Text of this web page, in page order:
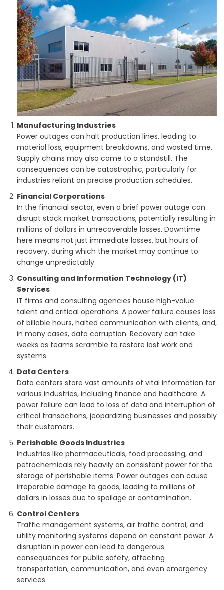
Manufacturing Industries
Power outages can halt production lines, leading to
material loss, equipment breakdowns, and wasted time.
Supply chains may also come to a standstill. The
consequences can be catastrophic, particularly for
industries reliant on precise production schedules.
Financial Corporations
In the financial sector, even a brief power outage can
disrupt stock market transactions, potentially resulting in
millions of dollars in unrecoverable losses. Downtime
here means not just immediate losses, but hours of
recovery, during which the market may continue to
change unpredictably.
Consulting and Information Technology (IT)
Services
IT firms and consulting agencies house high-value
talent and critical operations. A power failure causes loss
of billable hours, halted communication with clients, and,
in many cases, data corruption. Recovery can take
weeks as teams scramble to restore lost work and
systems.
Data Centers
Data centers store vast amounts of vital information for
various industries, including finance and healthcare. A
power failure can lead to loss of data and interruption of
critical transactions, jeopardizing businesses and possibly
their customers.
Perishable Goods Industries
Industries like pharmaceuticals, food processing, and
petrochemicals rely heavily on consistent power for the
storage of perishable items. Power outages can cause
irreparable damage to goods, leading to millions of
dollars in losses due to spoilage or contamination.
Control Centers
Traffic management systems, air traffic control, and
utility monitoring systems depend on constant power. A
disruption in power can lead to dangerous
consequences for public safety, affecting
transportation, communication, and even emergency
services.